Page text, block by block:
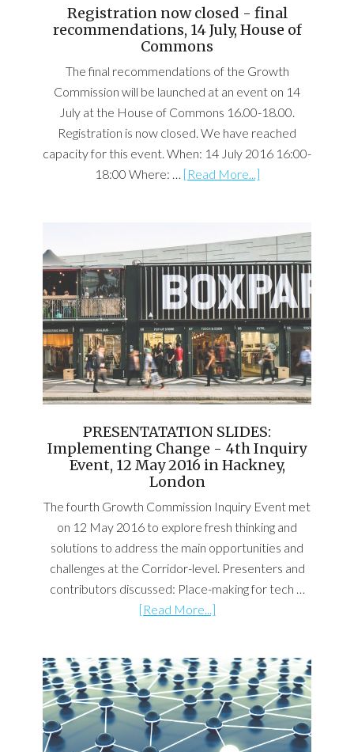
Registration now closed - final
recommendations, 14 July, House of
Commons
The final recommendations of the Growth
Commission will be launched at an event on 14
July at the House of Commons 16.00-18.00.
Registration is now closed. We have reached
capacity for this event. When: 14 July 2016 16:00-
18:00 Where: … [Read More...]
PRESENTATATION SLIDES:
Implementing Change - 4th Inquiry
Event, 12 May 2016 in Hackney,
London
The fourth Growth Commission Inquiry Event met
on 12 May 2016 to explore fresh thinking and
solutions to address the main opportunities and
challenges at the Corridor-level. Presenters and
contributors discussed: Place-making for tech …
[Read More...]